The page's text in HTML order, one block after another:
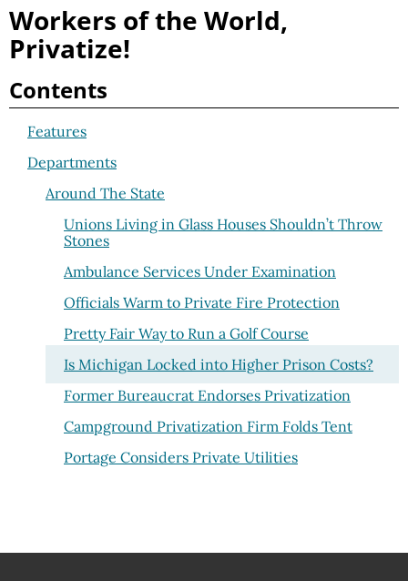
Workers of the World,
Privatize!
Contents
Features
Departments
Around The State
Unions Living in Glass Houses Shouldn’t Throw
Stones
Ambulance Services Under Examination
Officials Warm to Private Fire Protection
Pretty Fair Way to Run a Golf Course
Is Michigan Locked into Higher Prison Costs?
Former Bureaucrat Endorses Privatization
Campground Privatization Firm Folds Tent
Portage Considers Private Utilities